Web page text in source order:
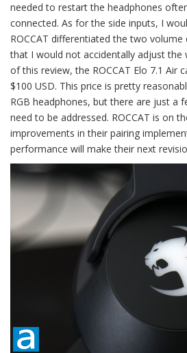
needed to restart the headphones
connected. As for the side inputs, I
ROCCAT differentiated the two
that I would not accidentally adjust the
of this review, the ROCCAT Elo 7.1 Air
$100 USD. This price is pretty
RGB headphones, but there are just a
need to be addressed. ROCCAT is on
improvements in their pairing
performance will make their next